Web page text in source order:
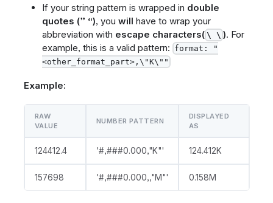
If your string pattern is wrapped in double
quotes (” “), you will have to wrap your
abbreviation with escape characters( \ \ ). For
example, this is a valid pattern: format: "
<other_format_part>,\"K\""
Example:
RAW
VALUE
NUMBER PATTERN
DISPLAYED
AS
124412.4 '#,###0.000,"K"' 124.412K
157698 '#,###0.000,,"M"' 0.158M